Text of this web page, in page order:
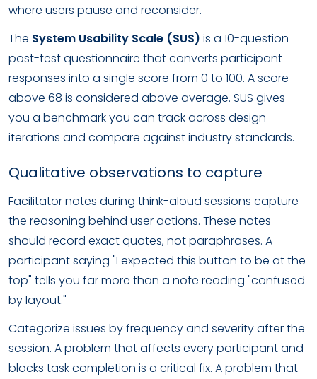
where users pause and reconsider.
The System Usability Scale (SUS) is a 10-question
post-test questionnaire that converts participant
responses into a single score from 0 to 100. A score
above 68 is considered above average. SUS gives
you a benchmark you can track across design
iterations and compare against industry standards.
Qualitative observations to capture
Facilitator notes during think-aloud sessions capture
the reasoning behind user actions. These notes
should record exact quotes, not paraphrases. A
participant saying "I expected this button to be at the
top" tells you far more than a note reading "confused
by layout."
Categorize issues by frequency and severity after the
session. A problem that affects every participant and
blocks task completion is a critical fix. A problem that